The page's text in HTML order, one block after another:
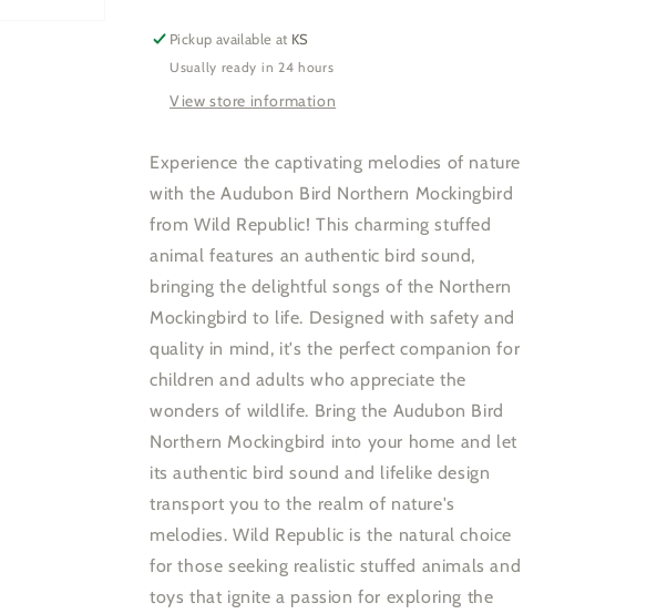
5.5&quot;
5.5&quot;
Pickup available at KS
Usually ready in 24 hours
View store information
Experience the captivating melodies of nature
with the Audubon Bird Northern Mockingbird
from Wild Republic! This charming stuffed
animal features an authentic bird sound,
bringing the delightful songs of the Northern
Mockingbird to life. Designed with safety and
quality in mind, it's the perfect companion for
children and adults who appreciate the
wonders of wildlife. Bring the Audubon Bird
Northern Mockingbird into your home and let
its authentic bird sound and lifelike design
transport you to the realm of nature's
melodies. Wild Republic is the natural choice
for those seeking realistic stuffed animals and
toys that ignite a passion for exploring the